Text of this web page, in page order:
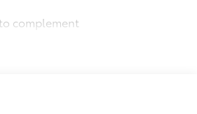
complement
that’s as